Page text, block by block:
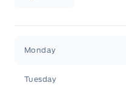
Monday
Tuesday